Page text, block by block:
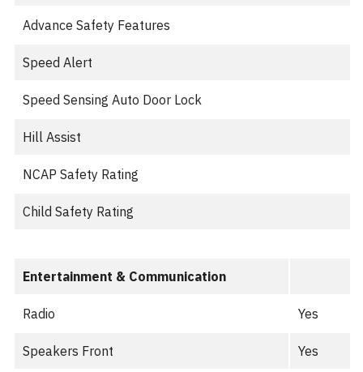
Advance Safety Features
Speed Alert
Speed Sensing Auto Door Lock
Hill Assist
NCAP Safety Rating
Child Safety Rating
Entertainment & Communication
Radio Yes
Speakers Front Yes